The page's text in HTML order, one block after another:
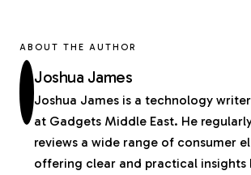
ABOUT THE AUTHOR
Joshua James
Joshua James is a technology
at Gadgets Middle East. He
reviews a wide range of consumer
offering clear and practical insights